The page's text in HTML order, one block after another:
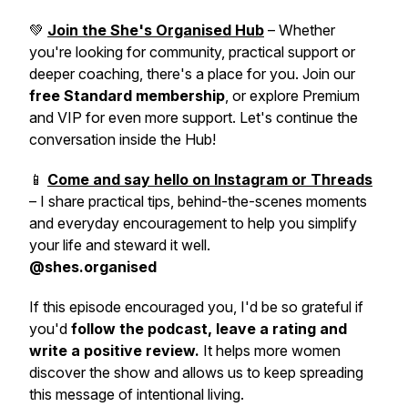
💚 Join the She's Organised Hub – Whether
you're looking for community, practical support or
deeper coaching, there's a place for you. Join our
free Standard membership, or explore Premium
and VIP for even more support. Let's continue the
conversation inside the Hub!
📱 Come and say hello on Instagram or Threads
– I share practical tips, behind-the-scenes moments
and everyday encouragement to help you simplify
your life and steward it well.
@shes.organised
If this episode encouraged you, I'd be so grateful if
you'd follow the podcast, leave a rating and
write a positive review. It helps more women
discover the show and allows us to keep spreading
this message of intentional living.